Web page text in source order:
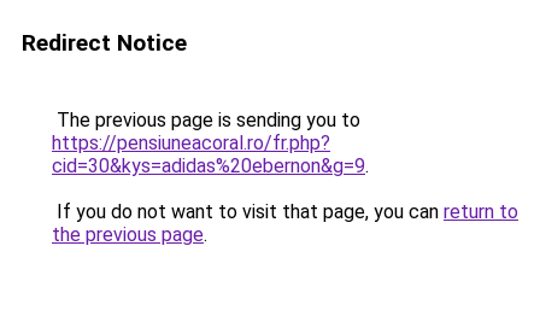
Redirect Notice
The previous page is sending you to
https://pensiuneacoral.ro/fr.php?
cid=30&kys=adidas%20ebernon&g=9.
If you do not want to visit that page, you can return to
the previous page.